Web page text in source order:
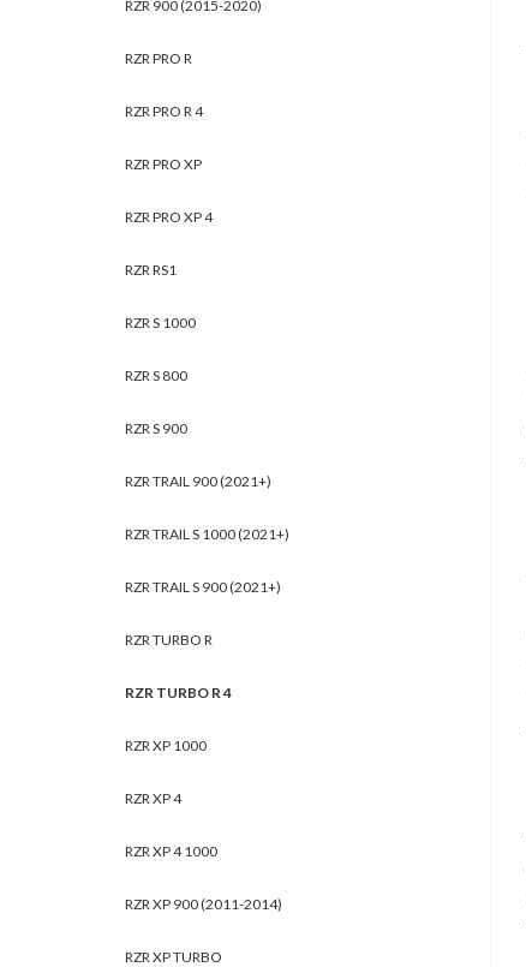
RZR 900 (2015-2020)
RZR PRO R
RZR PRO R 4
RZR PRO XP
RZR PRO XP 4
RZR RS1
RZR S 1000
RZR S 800
RZR S 900
RZR TRAIL 900 (2021+)
RZR TRAIL S 1000 (2021+)
RZR TRAIL S 900 (2021+)
RZR TURBO R
RZR TURBO R 4
RZR XP 1000
RZR XP 4
RZR XP 4 1000
RZR XP 900 (2011-2014)
RZR XP TURBO